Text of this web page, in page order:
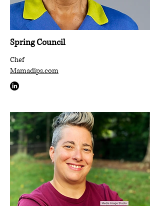
Spring Council
Chef
Mamadips.com